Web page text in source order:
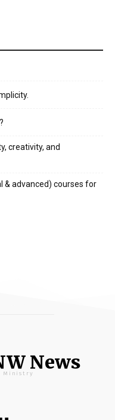
creativity, and
& advanced) courses for
News
Ministry